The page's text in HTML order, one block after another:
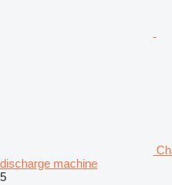
discharge machine
5